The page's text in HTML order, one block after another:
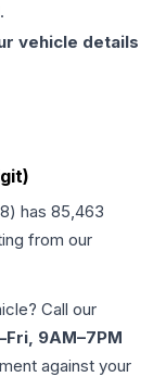
vehicle details
) has 85,463
from our
Call our
9AM–7PM
against your